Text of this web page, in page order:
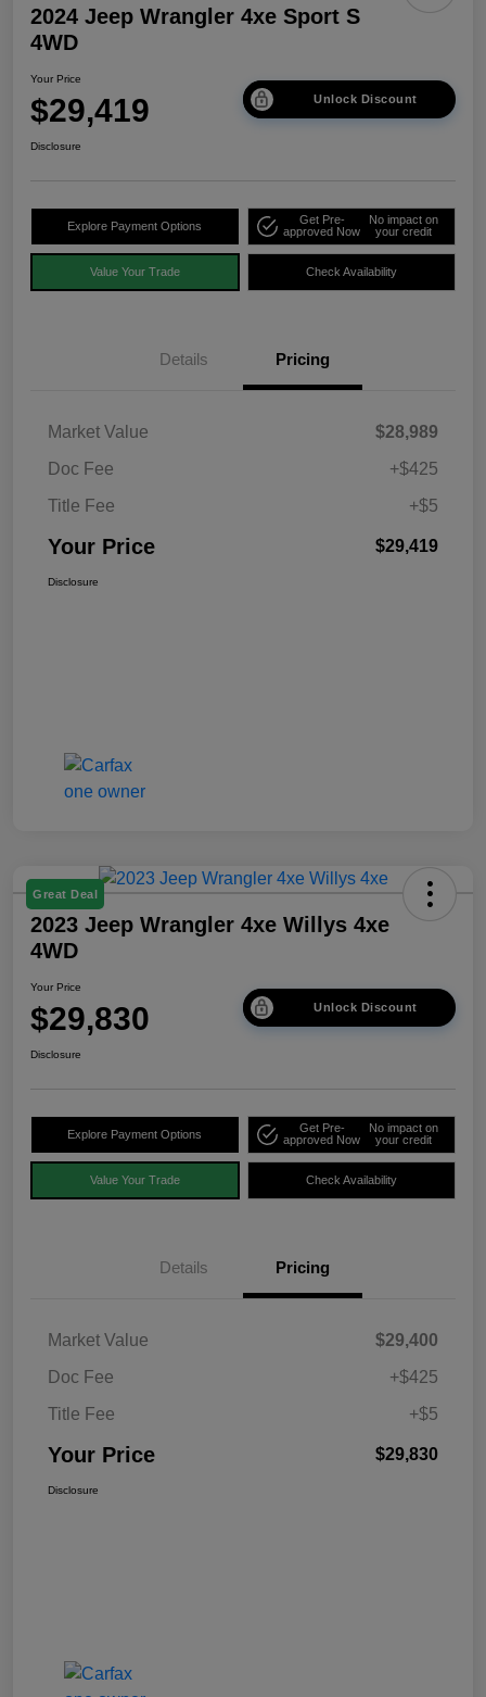
2024 Jeep Wrangler 4xe Sport S
4WD
Your Price
$29,419 Unlock Discount
Disclosure
Explore Payment Options
Get Pre-
approved Now
No impact on
your credit
Value Your Trade Check Availability
Details Pricing
Market Value
$28,989
Doc Fee
+$425
Title Fee
+$5
Your Price $29,419
Disclosure
Great Deal
2023 Jeep Wrangler 4xe Willys 4xe
4WD
Your Price
$29,830 Unlock Discount
Disclosure
Explore Payment Options
Get Pre-
approved Now
No impact on
your credit
Value Your Trade Check Availability
Details Pricing
Market Value
$29,400
Doc Fee
+$425
Title Fee
+$5
Your Price $29,830
Disclosure